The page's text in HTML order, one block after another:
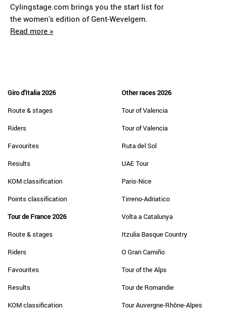
Cylingstage.com brings you the start list for
the women's edition of Gent-Wevelgem.
Read more »
Giro d'Italia 2026
Route & stages
Riders
Favourites
Results
KOM classification
Points classification
Tour de France 2026
Route & stages
Riders
Favourites
Results
KOM classification
Other races 2026
Tour of Valencia
Tour of Valencia
Ruta del Sol
UAE Tour
Paris-Nice
Tirreno-Adriatico
Volta a Catalunya
Itzulia Basque Country
O Gran Camiño
Tour of the Alps
Tour de Romandie
Tour Auvergne-Rhône-Alpes